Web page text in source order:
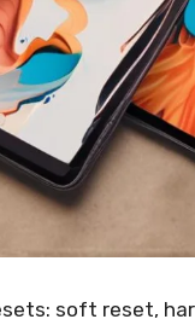
soft reset,